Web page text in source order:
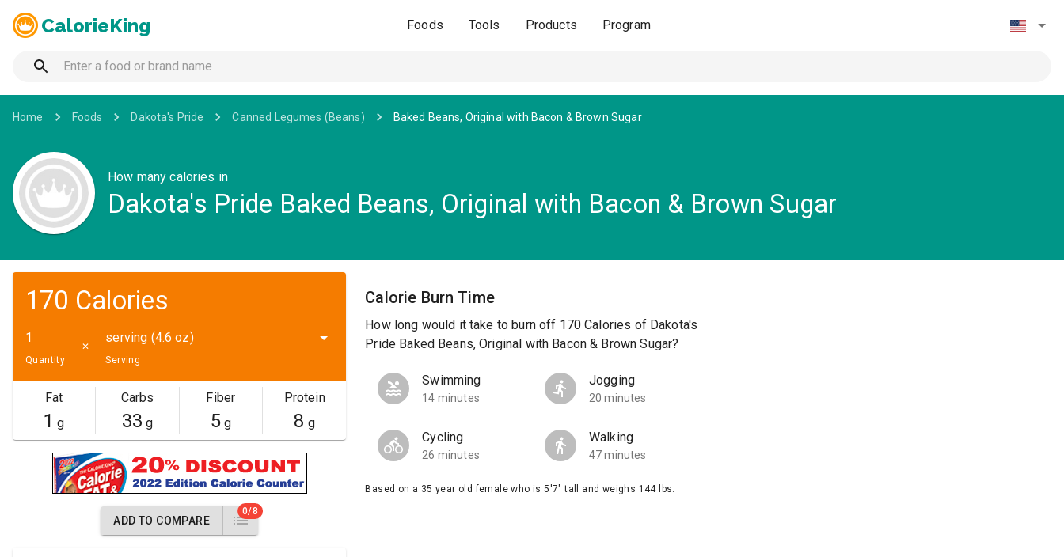
CalorieKing Foods Tools Products Program
Home Foods Dakota's Pride Canned Legumes (Beans) Baked Beans, Original with Bacon & Brown Sugar
How many calories in
Dakota's Pride Baked Beans, Original with Bacon & Brown Sugar
170 Calories
Quantity
✕
serving (4.6 oz)
Serving
Fat
1 g
Carbs
33 g
Fiber
5g
Protein
8 g
ADD TO COMPARE
0/8
Calorie Burn Time
How long would it take to burn off 170 Calories of Dakota's
Pride Baked Beans, Original with Bacon & Brown Sugar?
Swimming
14 minutes
Jogging
20 minutes
Cycling
26 minutes
Walking
47 minutes
Based on a 35 year old female who is 5'7" tall and weighs 144 lbs.